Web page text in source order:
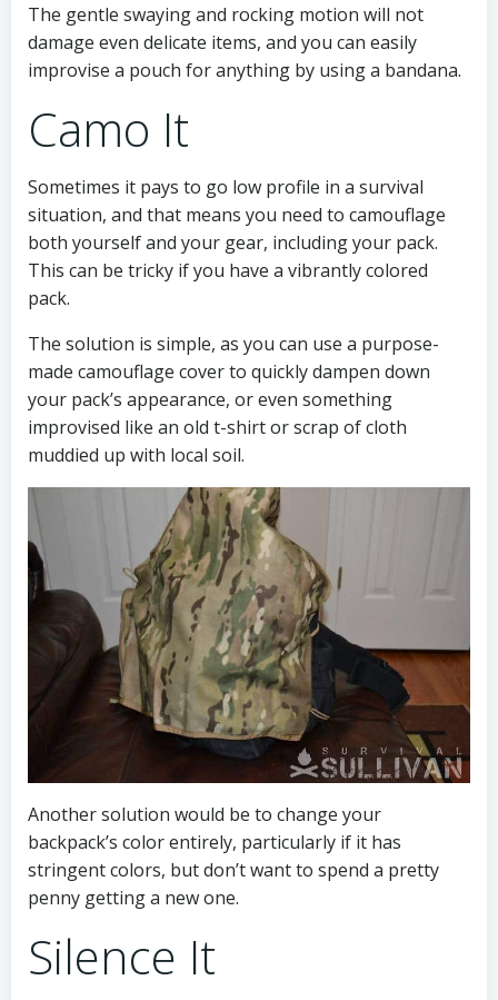
The gentle swaying and rocking motion will not
damage even delicate items, and you can easily
improvise a pouch for anything by using a bandana.
Camo It
Sometimes it pays to go low profile in a survival
situation, and that means you need to camouflage
both yourself and your gear, including your pack.
This can be tricky if you have a vibrantly colored
pack.
The solution is simple, as you can use a purpose-
made camouflage cover to quickly dampen down
your pack’s appearance, or even something
improvised like an old t-shirt or scrap of cloth
muddied up with local soil.
Another solution would be to change your
backpack’s color entirely, particularly if it has
stringent colors, but don’t want to spend a pretty
penny getting a new one.
Silence It